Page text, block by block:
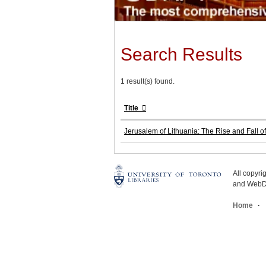
Search Results
1 result(s) found.
Title
Jerusalem of Lithuania: The Rise and Fall
All
and
Home